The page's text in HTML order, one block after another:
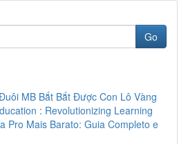
Go
MB Bắt Bắt Được Con Lô Vàng
: Revolutionizing Learning
Pro Mais Barato: Guia Completo e